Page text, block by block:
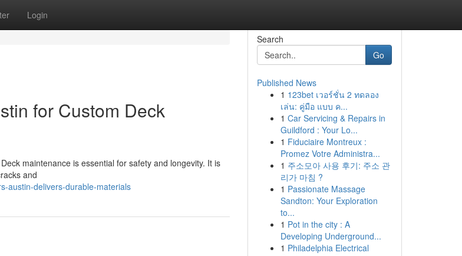
Login
for Custom Deck
maintenance is essential for safety and longevity. It is
and
austin-delivers-durable-materials
Search
Go
Published News
1 123bet เวอร์ชั่น 2 ทดลอง
เล่น: คู่มือ แบบ ค...
1 Car Servicing & Repairs in
Guildford : Your Lo...
1 Fiduciaire Montreux :
Promez Votre Administra...
1 주소모아 사용 후기: 주소 관
리가 마침 ?
1 Passionate Massage
Sandton: Your Exploration
to...
1 Pot in the city : A
Developing Underground...
1 Philadelphia Electrical